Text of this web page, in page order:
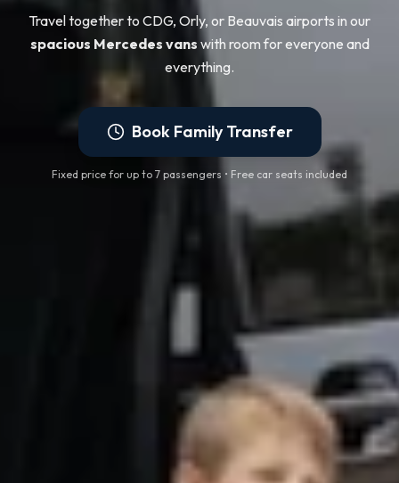
Travel together to CDG, Orly, or Beauvais airports in our
spacious Mercedes vans with room for everyone and
everything.
Book Family Transfer
Fixed price for up to 7 passengers • Free car seats included